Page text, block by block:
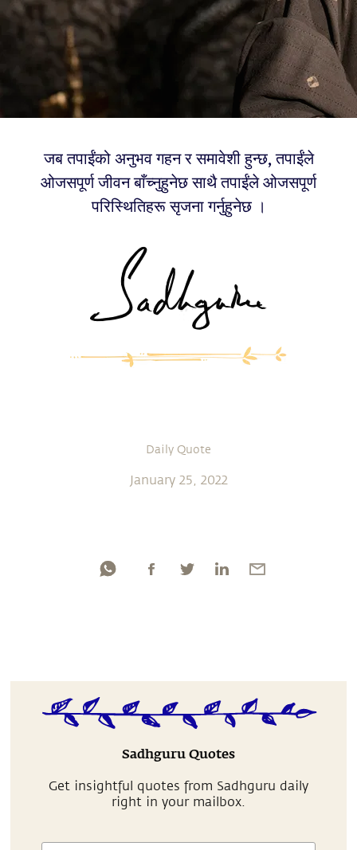
जब तपाईंको अनुभव गहन र समावेशी हुन्छ, तपाईंले
ओजसपूर्ण जीवन बाँच्नुहुनेछ साथै तपाईंले ओजसपूर्ण
परिस्थितिहरू सृजना गर्नुहुनेछ ।
Daily Quote
January 25, 2022
Sadhguru Quotes
Get insightful quotes from Sadhguru daily
right in your mailbox.